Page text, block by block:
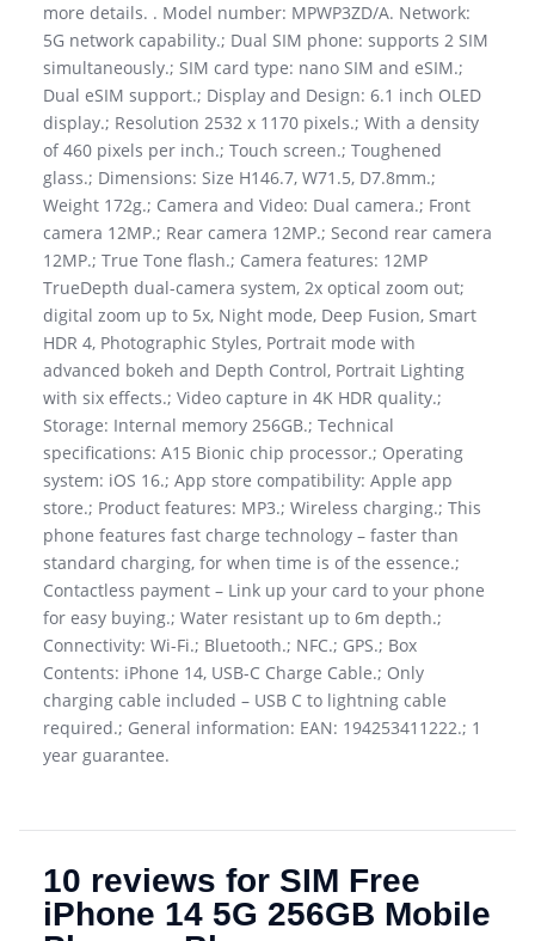
more details. . Model number: MPWP3ZD/A. Network:
5G network capability.; Dual SIM phone: supports 2 SIM
simultaneously.; SIM card type: nano SIM and eSIM.;
Dual eSIM support.; Display and Design: 6.1 inch OLED
display.; Resolution 2532 x 1170 pixels.; With a density
of 460 pixels per inch.; Touch screen.; Toughened
glass.; Dimensions: Size H146.7, W71.5, D7.8mm.;
Weight 172g.; Camera and Video: Dual camera.; Front
camera 12MP.; Rear camera 12MP.; Second rear camera
12MP.; True Tone flash.; Camera features: 12MP
TrueDepth dual-camera system, 2x optical zoom out;
digital zoom up to 5x, Night mode, Deep Fusion, Smart
HDR 4, Photographic Styles, Portrait mode with
advanced bokeh and Depth Control, Portrait Lighting
with six effects.; Video capture in 4K HDR quality.;
Storage: Internal memory 256GB.; Technical
specifications: A15 Bionic chip processor.; Operating
system: iOS 16.; App store compatibility: Apple app
store.; Product features: MP3.; Wireless charging.; This
phone features fast charge technology – faster than
standard charging, for when time is of the essence.;
Contactless payment – Link up your card to your phone
for easy buying.; Water resistant up to 6m depth.;
Connectivity: Wi-Fi.; Bluetooth.; NFC.; GPS.; Box
Contents: iPhone 14, USB-C Charge Cable.; Only
charging cable included – USB C to lightning cable
required.; General information: EAN: 194253411222.; 1
year guarantee.
10 reviews for SIM Free
iPhone 14 5G 256GB Mobile